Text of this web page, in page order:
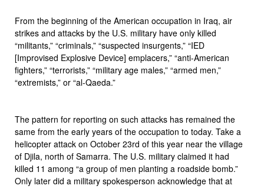
From the beginning of the American occupation in Iraq, air
strikes and attacks by the U.S. military have only killed
“militants,” “criminals,” “suspected insurgents,” “IED
[Improvised Explosive Device] emplacers,” “anti-American
fighters,” “terrorists,” “military age males,” “armed men,”
“extremists,” or “al-Qaeda.”
The pattern for reporting on such attacks has remained the
same from the early years of the occupation to today. Take a
helicopter attack on October 23rd of this year near the village
of Djila, north of Samarra. The U.S. military claimed it had
killed 11 among “a group of men planting a roadside bomb.”
Only later did a military spokesperson acknowledge that at